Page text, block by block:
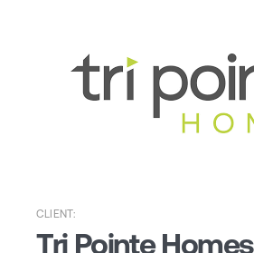
CLIENT:
Tri Pointe Homes